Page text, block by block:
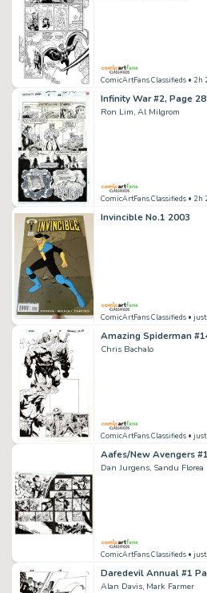
ComicArtFans Classifieds • 2h
Infinity War #2, Page 28
Ron Lim, Al Milgrom
ComicArtFans Classifieds • 2h
Invincible No.1 2003
ComicArtFans Classifieds •
Amazing Spiderman
Chris Bachalo
ComicArtFans Classifieds •
Aafes/New Avengers
Dan Jurgens, Sandu Florea
ComicArtFans Classifieds •
Daredevil Annual #1
Alan Davis, Mark Farmer